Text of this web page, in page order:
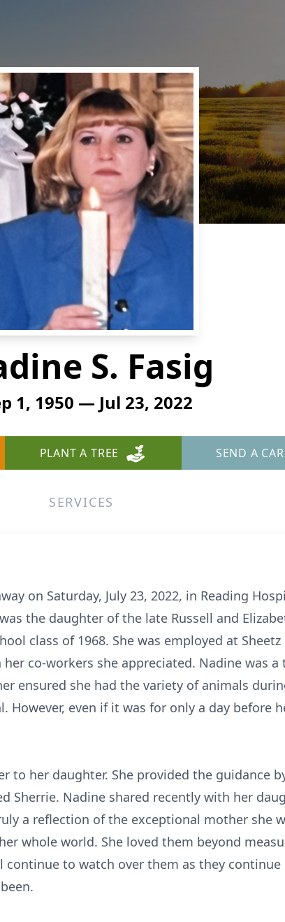
S. Fasig
1, 1950 — Jul 23, 2022
PLANT A TREE SEND A
SERVICES
on Saturday, July 23, 2022, in Reading
the daughter of the late Russell and
class of 1968. She was employed at
co-workers she appreciated. Nadine was
ensured she had the variety of animals
However, even if it was for only a day before
to her daughter. She provided the guidance
Sherrie. Nadine shared recently with her
a reflection of the exceptional mother she
whole world. She loved them beyond
to watch over them as they